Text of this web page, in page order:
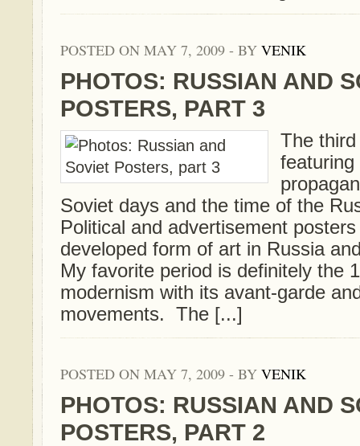
POSTED ON MAY 7, 2009 - BY VENIK
PHOTOS: RUSSIAN AND
POSTERS, PART 3
The
featuring
Soviet days and the time of the
Political and advertisement
developed form of art in Russia
My favorite period is definitely the
modernism with its avant-garde
movements. The [...]
POSTED ON MAY 7, 2009 - BY VENIK
PHOTOS: RUSSIAN AND
POSTERS, PART 2